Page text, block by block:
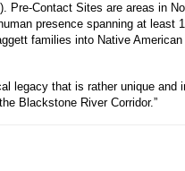
Pre-Contact Sites are areas in
presence spanning at least
families into Native
legacy that is rather unique and
Blackstone River Corridor.”